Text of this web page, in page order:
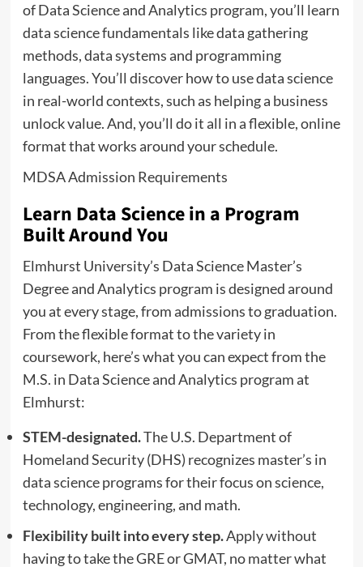
of Data Science and Analytics program, you’ll learn
data science fundamentals like data gathering
methods, data systems and programming
languages. You’ll discover how to use data science
in real-world contexts, such as helping a business
unlock value. And, you’ll do it all in a flexible, online
format that works around your schedule.
MDSA Admission Requirements
Learn Data Science in a Program
Built Around You
Elmhurst University’s Data Science Master’s
Degree and Analytics program is designed around
you at every stage, from admissions to graduation.
From the flexible format to the variety in
coursework, here’s what you can expect from the
M.S. in Data Science and Analytics program at
Elmhurst:
STEM-designated.The U.S. Department of
Homeland Security (DHS) recognizes master’s in
data science programs for their focus on science,
technology, engineering, and math.
Flexibility built into every step.Apply without
having to take the GRE or GMAT, no matter what